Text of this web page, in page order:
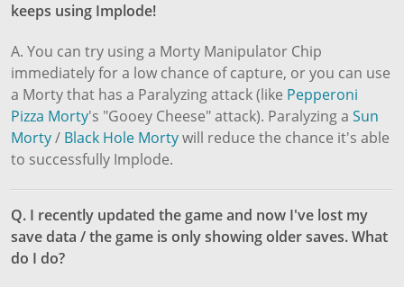
keeps using Implode!
A. You can try using a Morty Manipulator Chip
immediately for a low chance of capture, or you can use
a Morty that has a Paralyzing attack (like Pepperoni
Pizza Morty's "Gooey Cheese" attack). Paralyzing a Sun
Morty/ Black Hole Mortywill reduce the chance it's able
to successfully Implode.
Q. I recently updated the game and now I've lost my
save data / the game is only showing older saves. What
do I do?